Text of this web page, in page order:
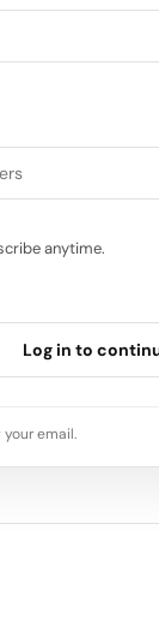
anytime.
Log in to
email.